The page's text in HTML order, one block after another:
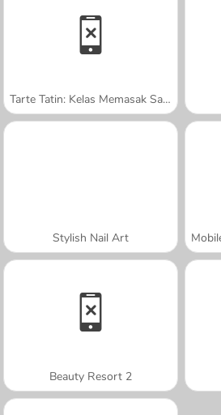
Tarte Tatin: Kelas Memasak Sara
Stylish Nail Art
Beauty Resort 2